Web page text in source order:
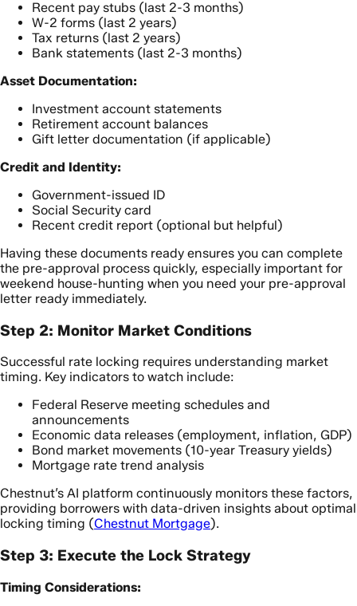
Recent pay stubs (last 2-3 months)
W-2 forms (last 2 years)
Tax returns (last 2 years)
Bank statements (last 2-3 months)
Asset Documentation:
Investment account statements
Retirement account balances
Gift letter documentation (if applicable)
Credit and Identity:
Government-issued ID
Social Security card
Recent credit report (optional but helpful)
Having these documents ready ensures you can complete
the pre-approval process quickly, especially important for
weekend house-hunting when you need your pre-approval
letter ready immediately.
Step 2: Monitor Market Conditions
Successful rate locking requires understanding market
timing. Key indicators to watch include:
Federal Reserve meeting schedules and
announcements
Economic data releases (employment, inflation, GDP)
Bond market movements (10-year Treasury yields)
Mortgage rate trend analysis
Chestnut’s AI platform continuously monitors these factors,
providing borrowers with data-driven insights about optimal
locking timing (Chestnut Mortgage).
Step 3: Execute the Lock Strategy
Timing Considerations: